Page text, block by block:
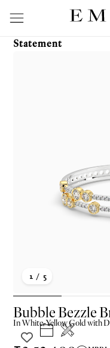
Statement
1 / 5
Bubble Bezzle
InWhite-YellowGold with